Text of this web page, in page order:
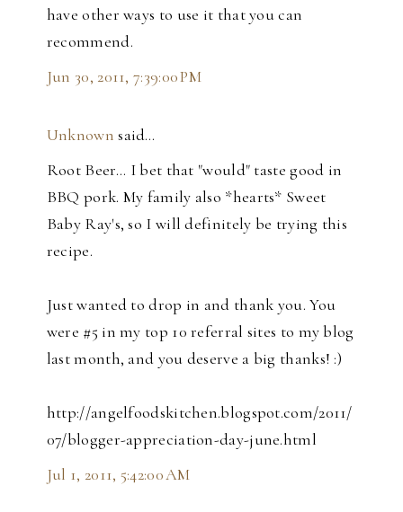
have other ways to use it that you can
recommend.
Jun 30, 2011, 7:39:00 PM
Unknown said…
Root Beer... I bet that "would" taste good in
BBQ pork. My family also *hearts* Sweet
Baby Ray's, so I will definitely be trying this
recipe.
Just wanted to drop in and thank you. You
were #5 in my top 10 referral sites to my blog
last month, and you deserve a big thanks! :)
http://angelfoodskitchen.blogspot.com/2011/
07/blogger-appreciation-day-june.html
Jul 1, 2011, 5:42:00 AM